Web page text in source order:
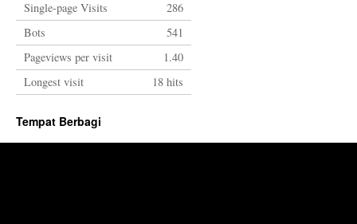
Single-page Visits
286
Bots
541
Pageviews per visit
1.40
Longest visit
18 hits
Tempat Berbagi